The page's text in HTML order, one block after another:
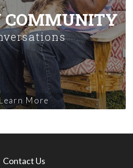
COMMUNITY
More
Contact Us